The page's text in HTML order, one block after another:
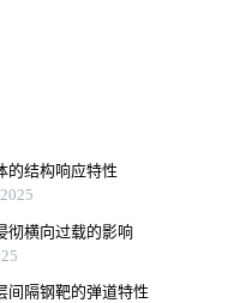
的结构响应特性
彻横向过载的影响
间隔钢靶的弹道特性